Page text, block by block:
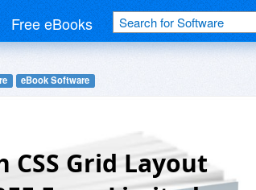
Free eBooks
eBook Software
Grid Layout